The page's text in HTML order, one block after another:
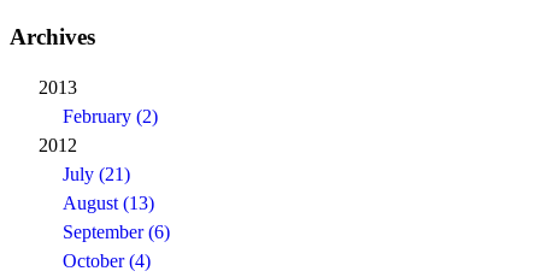
Archives
2013
February (2)
2012
July (21)
August (13)
September (6)
October (4)